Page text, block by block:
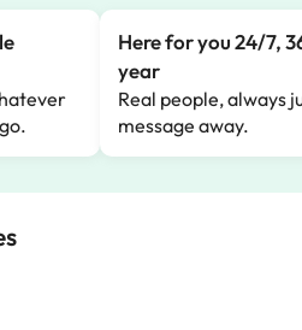
Here for you 24/7,
year
Real people, always
message away.